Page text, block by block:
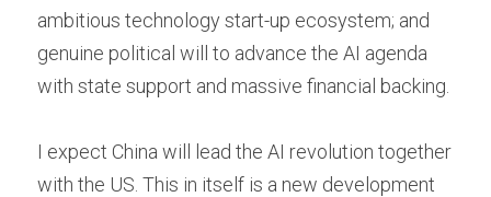
ambitious technology start-up ecosystem; and
genuine political will to advance the AI agenda
with state support and massive financial backing.
I expect China will lead the AI revolution together
with the US. This in itself is a new development